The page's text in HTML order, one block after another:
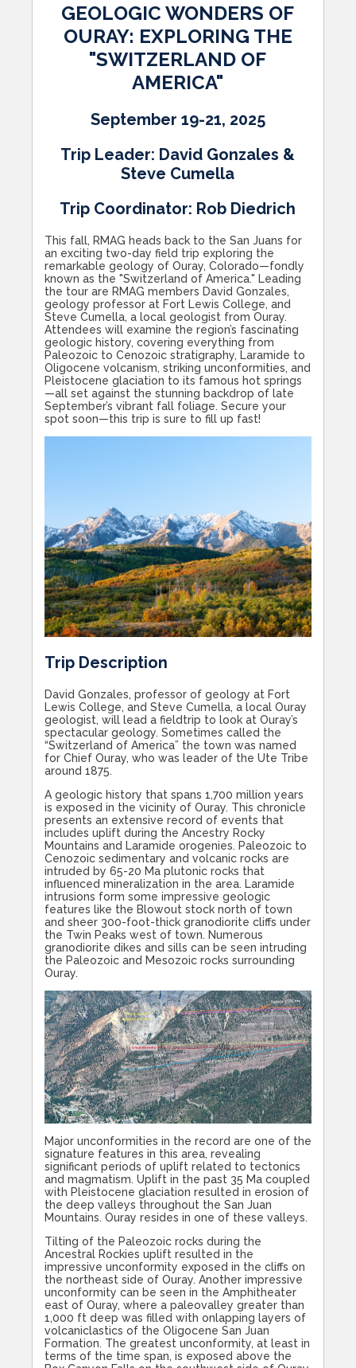
GEOLOGIC WONDERS OF
OURAY: EXPLORING THE
"SWITZERLAND OF
AMERICA"
September 19-21, 2025
Trip Leader: David Gonzales &
Steve Cumella
Trip Coordinator: Rob Diedrich
This fall, RMAG heads back to the San Juans for
an exciting two-day field trip exploring the
remarkable geology of Ouray, Colorado—fondly
known as the "Switzerland of America." Leading
the tour are RMAG members David Gonzales,
geology professor at Fort Lewis College, and
Steve Cumella, a local geologist from Ouray.
Attendees will examine the region’s fascinating
geologic history, covering everything from
Paleozoic to Cenozoic stratigraphy, Laramide to
Oligocene volcanism, striking unconformities, and
Pleistocene glaciation to its famous hot springs
—all set against the stunning backdrop of late
September’s vibrant fall foliage. Secure your
spot soon—this trip is sure to fill up fast!
Trip Description
David Gonzales, professor of geology at Fort
Lewis College, and Steve Cumella, a local Ouray
geologist, will lead a fieldtrip to look at Ouray’s
spectacular geology. Sometimes called the
“Switzerland of America” the town was named
for Chief Ouray, who was leader of the Ute Tribe
around 1875.
A geologic history that spans 1,700 million years
is exposed in the vicinity of Ouray. This chronicle
presents an extensive record of events that
includes uplift during the Ancestry Rocky
Mountains and Laramide orogenies. Paleozoic to
Cenozoic sedimentary and volcanic rocks are
intruded by 65-20 Ma plutonic rocks that
influenced mineralization in the area. Laramide
intrusions form some impressive geologic
features like the Blowout stock north of town
and sheer 300-foot-thick granodiorite cliffs under
the Twin Peaks west of town. Numerous
granodiorite dikes and sills can be seen intruding
the Paleozoic and Mesozoic rocks surrounding
Ouray.
Major unconformities in the record are one of the
signature features in this area, revealing
significant periods of uplift related to tectonics
and magmatism. Uplift in the past 35 Ma coupled
with Pleistocene glaciation resulted in erosion of
the deep valleys throughout the San Juan
Mountains. Ouray resides in one of these valleys.
Tilting of the Paleozoic rocks during the
Ancestral Rockies uplift resulted in the
impressive unconformity exposed in the cliffs on
the northeast side of Ouray. Another impressive
unconformity can be seen in the Amphitheater
east of Ouray, where a paleovalley greater than
1,000 ft deep was filled with onlapping layers of
volcaniclastics of the Oligocene San Juan
Formation. The greatest unconformity, at least in
terms of the time span, is exposed above the